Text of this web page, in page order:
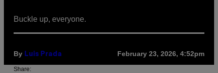
Buckle up, everyone.
By Luis Prada February 23, 2026, 4:52pm
Share: